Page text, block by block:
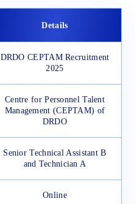
Details
DRDO CEPTAM Recruitment
2025
Centre for Personnel Talent
Management (CEPTAM) of
DRDO
Senior Technical Assistant B
and Technician A
Online